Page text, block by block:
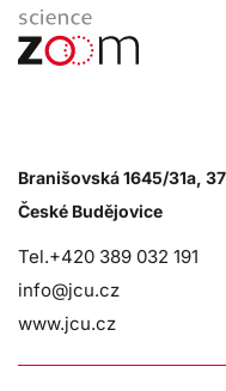
Branišovská 1645/31a,
České Budějovice
Tel.+420 389 032 191
info@jcu.cz
www.jcu.cz